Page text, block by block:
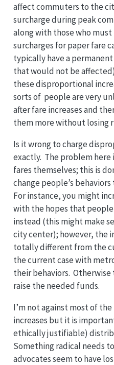
affect commuters to the
surcharge during peak
along with those who
surcharges for paper fare
typically have a
that would not be
these disproportional
sorts of people are very
after fare increases and
them more without losing
Is it wrong to charge
exactly. The problem
fares themselves; this is
change people’s
For instance, you might
with the hopes that
instead (this might make
city center); however, the
totally different from the
the current case with
their behaviors.
raise the needed funds.
I’m not against most of
increases but it is
ethically justifiable)
Something radical needs
advocates seem to have